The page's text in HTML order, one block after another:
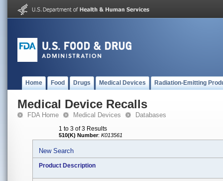
Home Food Drugs Medical Devices Radiation-Emitting
Medical Device Recalls
FDA Home Medical Devices Databases
1 to 3 of 3 Results
510(K) Number: K013561
New Search
Product Description